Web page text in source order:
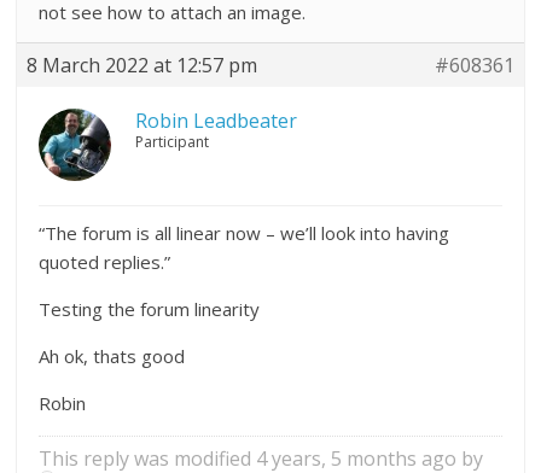
not see how to attach an image.
8 March 2022 at 12:57 pm #608361
Robin Leadbeater
Participant
“The forum is all linear now – we’ll look into having
quoted replies.”
Testing the forum linearity
Ah ok, thats good
Robin
This reply was modified 4 years, 5 months ago by